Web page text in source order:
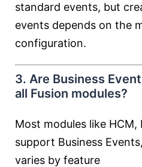
standard events, but
events depends on the
configuration.
3. Are Business
all Fusion modules?
Most modules like HCM,
support Business
varies by feature